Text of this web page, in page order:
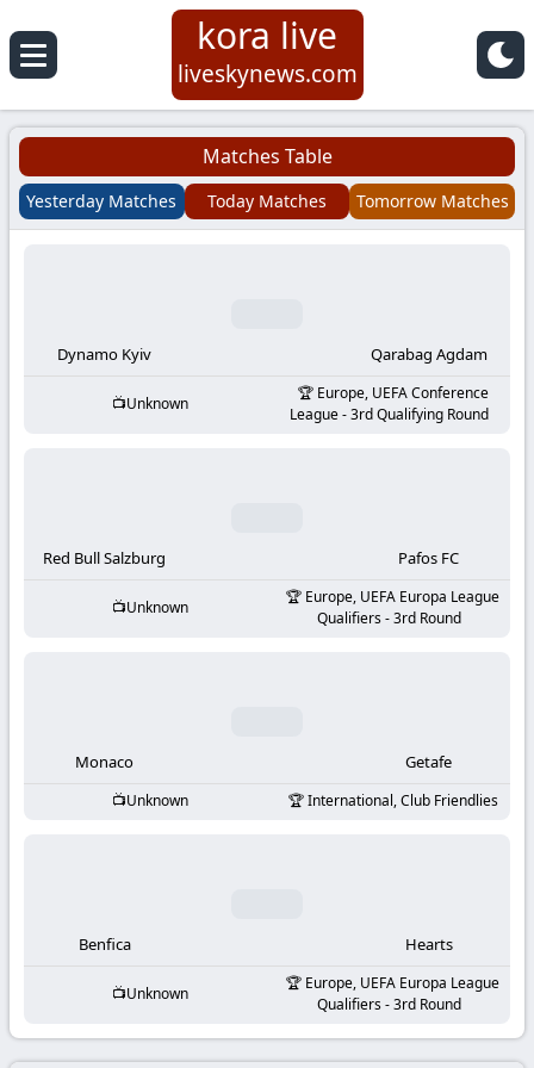
Koora
Live
|
Football
Matches
KooraLive
kora live
liveskynews.com
Matches Table
Yesterday Matches Today Matches Tomorrow Matches
Dynamo Kyiv Qarabag Agdam
Unknown
Europe, UEFA Conference
League - 3rd Qualifying Round
Red Bull Salzburg Pafos FC
Unknown
Europe, UEFA Europa League
Qualifiers - 3rd Round
Monaco Getafe
Unknown International, Club Friendlies
Benfica Hearts
Unknown
Europe, UEFA Europa League
Qualifiers - 3rd Round